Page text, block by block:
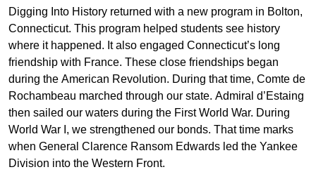
Digging Into History returned with a new program in Bolton,
Connecticut. This program helped students see history
where it happened. It also engaged Connecticut’s long
friendship with France. These close friendships began
during the American Revolution. During that time, Comte de
Rochambeau marched through our state. Admiral d’Estaing
then sailed our waters during the First World War. During
World War I, we strengthened our bonds. That time marks
when General Clarence Ransom Edwards led the Yankee
Division into the Western Front.